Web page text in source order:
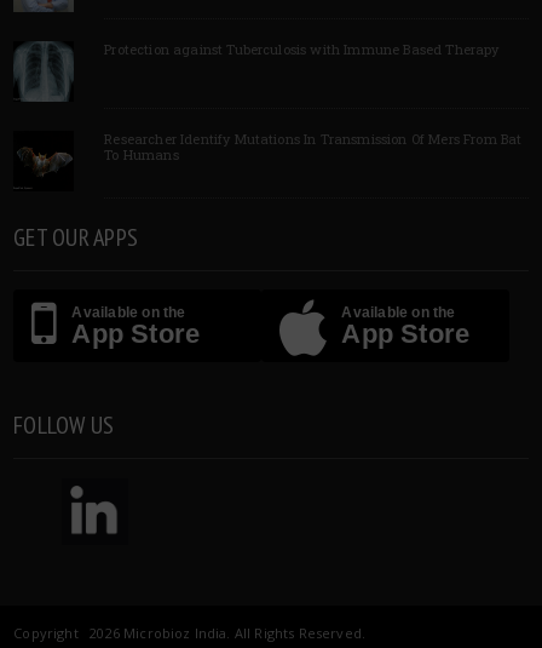
Protection against Tuberculosis with Immune Based Therapy
Researcher Identify Mutations In Transmission Of Mers From Bat
To Humans
GET OUR APPS
Available on the
App Store
Available on the
App Store
FOLLOW US
Copyright 2026 Microbioz India. All Rights Reserved.